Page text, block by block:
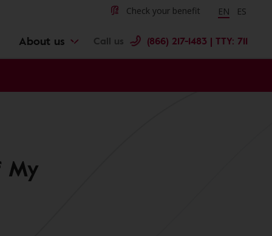
Check your benefit EN ES
About us Call us (866) 217-1483 | TTY: 711
My